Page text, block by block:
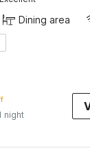
Dining area
night